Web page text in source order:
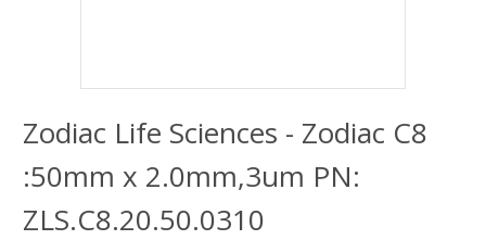
Zodiac Life Sciences - Zodiac C8
:50mm x 2.0mm,3um PN:
ZLS.C8.20.50.0310